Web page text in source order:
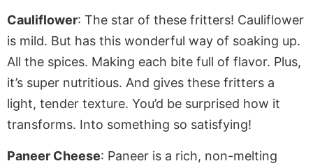
Cauliflower: The star of these fritters! Cauliflower
is mild. But has this wonderful way of soaking up.
All the spices. Making each bite full of flavor. Plus,
it’s super nutritious. And gives these fritters a
light, tender texture. You’d be surprised how it
transforms. Into something so satisfying!
Paneer Cheese: Paneer is a rich, non-melting